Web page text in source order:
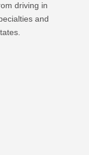
driving in
and